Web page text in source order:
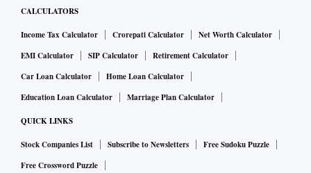
CALCULATORS
Income Tax Calculator Crorepati Calculator
Net Worth Calculator
EMI Calculator
SIP Calculator
Retirement Calculator
Car Loan Calculator
Home Loan Calculator
Education Loan Calculator
Marriage Plan Calculator
QUICK LINKS
Stock Companies List Subscribe to Newsletters
Free Sudoku Puzzle
Free Crossword Puzzle